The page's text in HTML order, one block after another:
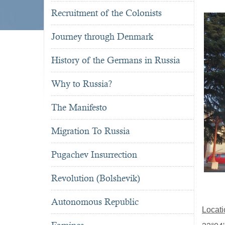
Recruitment of the Colonists
Journey through Denmark
History of the Germans in Russia
Why to Russia?
The Manifesto
Migration To Russia
Pugachev Insurrection
Revolution (Bolshevik)
Autonomous Republic